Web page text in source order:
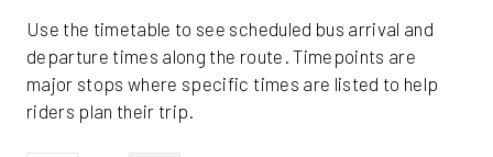
Use the timetable to see scheduled bus arrival and
departure times along the route. Timepoints are
major stops where specific times are listed to help
riders plan their trip.